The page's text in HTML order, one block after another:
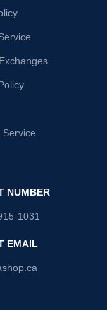
NUMBER
1031
EMAIL